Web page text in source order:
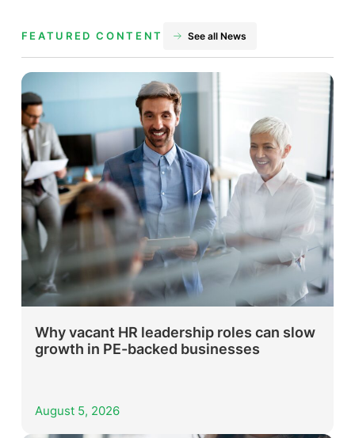
FEATURED CONTENT See all News
Why vacant HR leadership roles can slow
growth in PE-backed businesses
August 5, 2026